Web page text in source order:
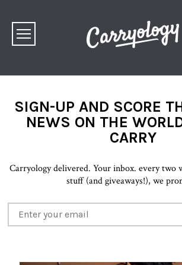
SIGN-UP AND SCORE
NEWS ON THE
CARRY
Carryology delivered. Your inbox. every two
stuff (and giveaways!), we